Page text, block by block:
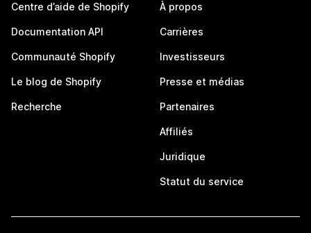
Centre d’aide de Shopify
Documentation API
Communauté Shopify
Le blog de Shopify
Recherche
À propos
Carrières
Investisseurs
Presse et médias
Partenaires
Affiliés
Juridique
Statut du service